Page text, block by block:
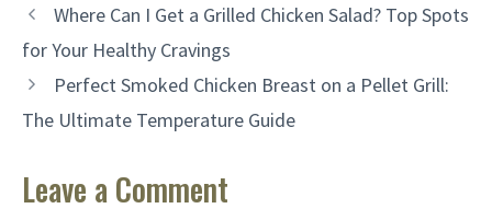
Where Can I Get a Grilled Chicken Salad? Top Spots
for Your Healthy Cravings
Perfect Smoked Chicken Breast on a Pellet Grill:
The Ultimate Temperature Guide
Leave a Comment